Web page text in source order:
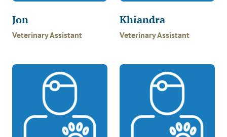
Jon
Veterinary Assistant
Khiandra
Veterinary Assistant